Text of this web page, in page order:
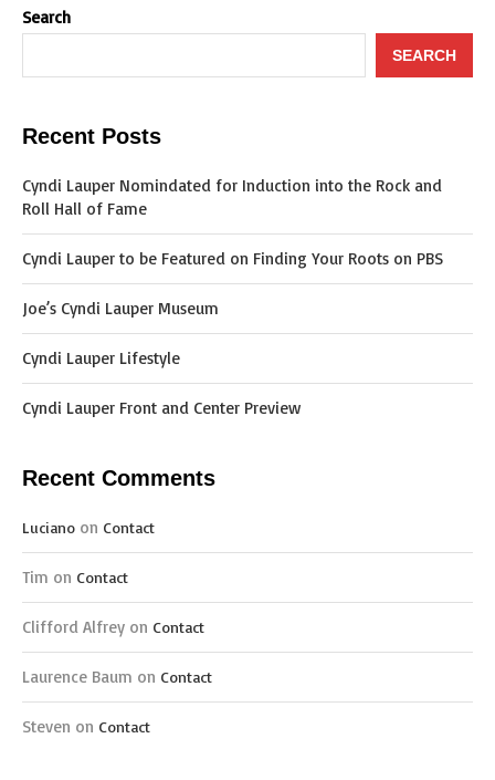
Search
SEARCH
Recent Posts
Cyndi Lauper Nomindated for Induction into the Rock and
Roll Hall of Fame
Cyndi Lauper to be Featured on Finding Your Roots on PBS
Joe’s Cyndi Lauper Museum
Cyndi Lauper Lifestyle
Cyndi Lauper Front and Center Preview
Recent Comments
Luciano on Contact
Tim on Contact
Clifford Alfrey on Contact
Laurence Baum on Contact
Steven on Contact